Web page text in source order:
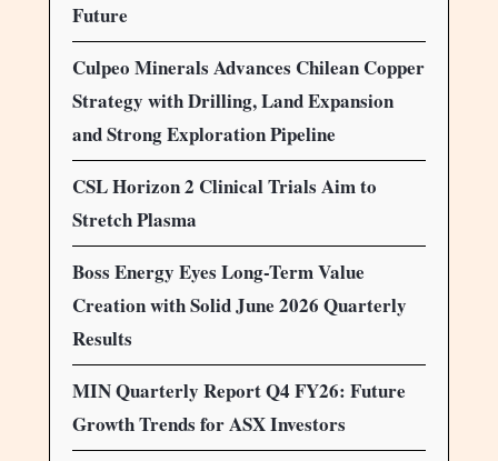
Future
Culpeo Minerals Advances Chilean Copper
Strategy with Drilling, Land Expansion
and Strong Exploration Pipeline
CSL Horizon 2 Clinical Trials Aim to
Stretch Plasma
Boss Energy Eyes Long-Term Value
Creation with Solid June 2026 Quarterly
Results
MIN Quarterly Report Q4 FY26: Future
Growth Trends for ASX Investors